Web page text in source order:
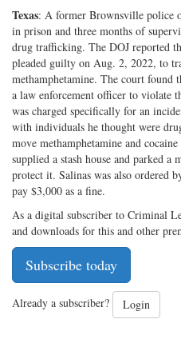
Texas: A former Brownsville police
in prison and three months of
drug trafficking. The DOJ reported
pleaded guilty on Aug. 2, 2022, to
methamphetamine. The court found
a law enforcement officer to violate
was charged specifically for an
with individuals he thought were
move methamphetamine and
supplied a stash house and parked
protect it. Salinas was also ordered
pay $3,000 as a fine.
As a digital subscriber to Criminal
and downloads for this and other
Subscribe today
Already a subscriber? Login